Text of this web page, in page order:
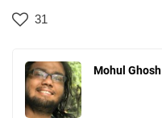
31
Mohul Ghosh